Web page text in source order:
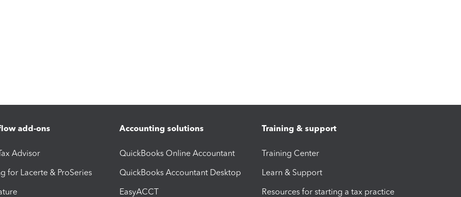
add-ons
Advisor
for Lacerte & ProSeries
Accounting solutions
QuickBooks Online Accountant
QuickBooks Accountant Desktop
EasyACCT
Training & support
Training Center
Learn & Support
Resources for starting a tax practice